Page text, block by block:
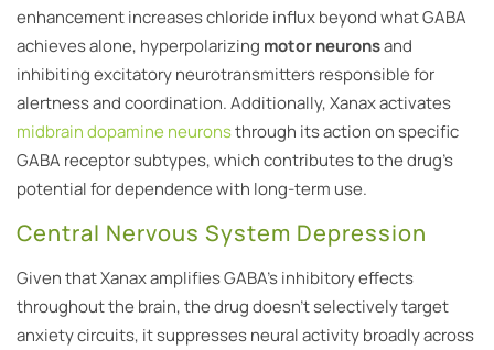
enhancement increases chloride influx beyond what GABA
achieves alone, hyperpolarizing motor neuronsand
inhibiting excitatory neurotransmitters responsible for
alertness and coordination. Additionally, Xanax activates
midbrain dopamine neuronsthrough its action on specific
GABA receptor subtypes, which contributes to the drug’s
potential for dependence with long-term use.
Central Nervous System Depression
Given that Xanax amplifies GABA’s inhibitory effects
throughout the brain, the drug doesn’t selectively target
anxiety circuits, it suppresses neural activity broadly across